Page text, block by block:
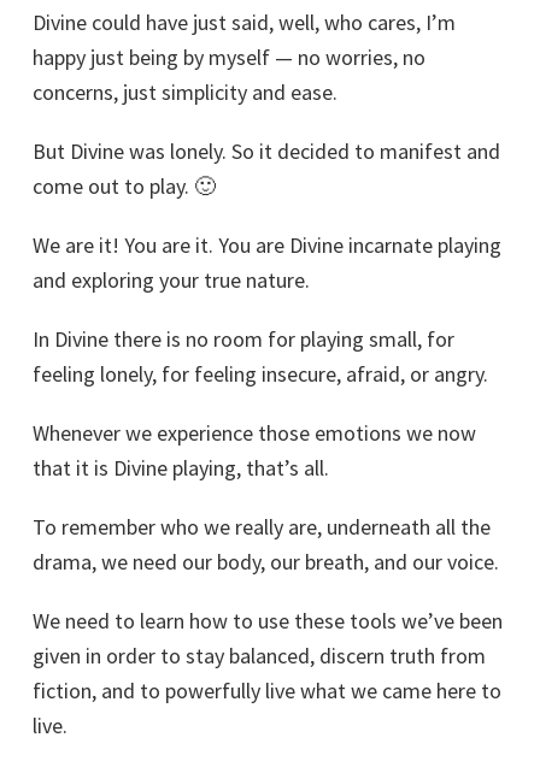
Divine could have just said, well, who cares, I’m
happy just being by myself — no worries, no
concerns, just simplicity and ease.
But Divine was lonely. So it decided to manifest and
come out to play. 🙂
We are it! You are it. You are Divine incarnate playing
and exploring your true nature.
In Divine there is no room for playing small, for
feeling lonely, for feeling insecure, afraid, or angry.
Whenever we experience those emotions we now
that it is Divine playing, that’s all.
To remember who we really are, underneath all the
drama, we need our body, our breath, and our voice.
We need to learn how to use these tools we’ve been
given in order to stay balanced, discern truth from
fiction, and to powerfully live what we came here to
live.